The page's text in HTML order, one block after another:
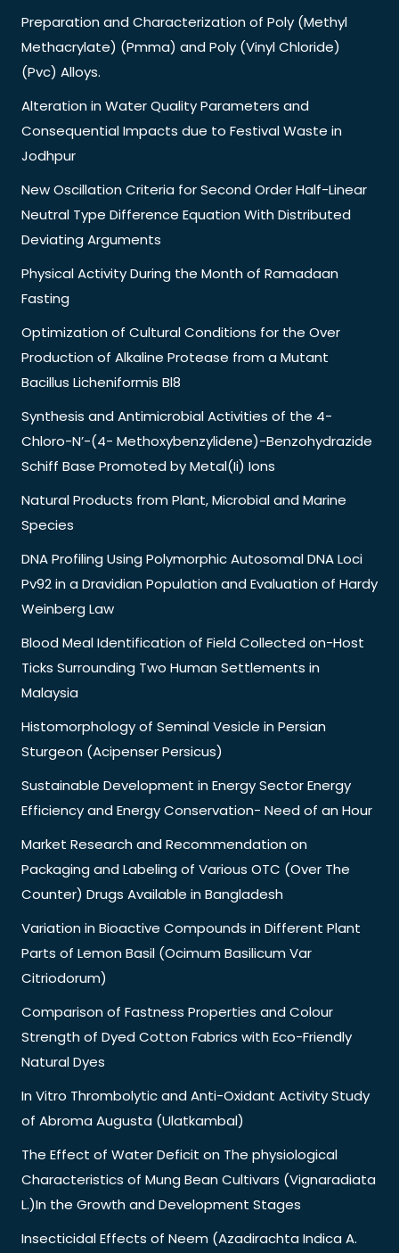
Preparation and Characterization of Poly (Methyl
Methacrylate) (Pmma) and Poly (Vinyl Chloride)
(Pvc) Alloys.
Alteration in Water Quality Parameters and
Consequential Impacts due to Festival Waste in
Jodhpur
New Oscillation Criteria for Second Order Half-Linear
Neutral Type Difference Equation With Distributed
Deviating Arguments
Physical Activity During the Month of Ramadaan
Fasting
Optimization of Cultural Conditions for the Over
Production of Alkaline Protease from a Mutant
Bacillus Licheniformis Bl8
Synthesis and Antimicrobial Activities of the 4-
Chloro-N’-(4- Methoxybenzylidene)-Benzohydrazide
Schiff Base Promoted by Metal(Ii) Ions
Natural Products from Plant, Microbial and Marine
Species
DNA Profiling Using Polymorphic Autosomal DNA Loci
Pv92 in a Dravidian Population and Evaluation of Hardy
Weinberg Law
Blood Meal Identification of Field Collected on-Host
Ticks Surrounding Two Human Settlements in
Malaysia
Histomorphology of Seminal Vesicle in Persian
Sturgeon (Acipenser Persicus)
Sustainable Development in Energy Sector Energy
Efficiency and Energy Conservation- Need of an Hour
Market Research and Recommendation on
Packaging and Labeling of Various OTC (Over The
Counter) Drugs Available in Bangladesh
Variation in Bioactive Compounds in Different Plant
Parts of Lemon Basil (Ocimum Basilicum Var
Citriodorum)
Comparison of Fastness Properties and Colour
Strength of Dyed Cotton Fabrics with Eco-Friendly
Natural Dyes
In Vitro Thrombolytic and Anti-Oxidant Activity Study
of Abroma Augusta (Ulatkambal)
The Effect of Water Deficit on The physiological
Characteristics of Mung Bean Cultivars (Vignaradiata
L.)In the Growth and Development Stages
Insecticidal Effects of Neem (Azadirachta Indica A.